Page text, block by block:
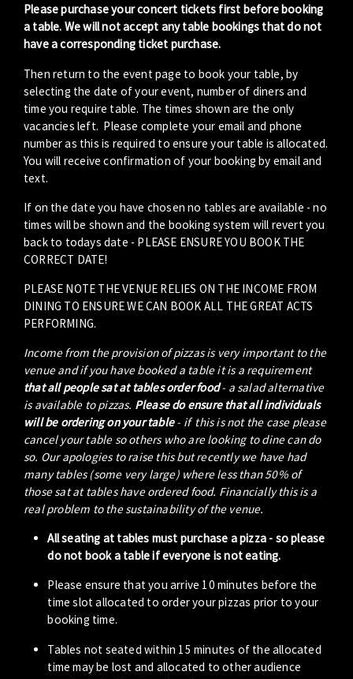
Please purchase your concert tickets first before booking
a table. We will not accept any table bookings that do not
have a corresponding ticket purchase.
Then return to the event page to book your table, by
selecting the date of your event, number of diners and
time you require table. The times shown are the only
vacancies left. Please complete your email and phone
number as this is required to ensure your table is allocated.
You will receive confirmation of your booking by email and
text.
If on the date you have chosen no tables are available - no
times will be shown and the booking system will revert you
back to todays date - PLEASE ENSURE YOU BOOK THE
CORRECT DATE!
PLEASE NOTE THE VENUE RELIES ON THE INCOME FROM
DINING TO ENSURE WE CAN BOOK ALL THE GREAT ACTS
PERFORMING.
Income from the provision of pizzas is very important to the
venue and if you have booked a table it is a requirement
that all people sat at tables order food- a salad alternative
is available to pizzas. Please do ensure that all individuals
will be ordering on your table- if this is not the case please
cancel your table so others who are looking to dine can do
so. Our apologies to raise this but recently we have had
many tables (some very large) where less than 50% of
those sat at tables have ordered food. Financially this is a
real problem to the sustainability of the venue.
All seating at tables must purchase a pizza - so please
do not book a table if everyone is not eating.
Please ensure that you arrive 10 minutes before the
time slot allocated to order your pizzas prior to your
booking time.
Tables not seated within 15 minutes of the allocated
time may be lost and allocated to other audience